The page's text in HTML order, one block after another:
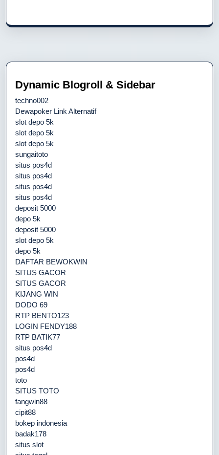
Dynamic Blogroll & Sidebar
techno002
Dewapoker Link Alternatif
slot depo 5k
slot depo 5k
slot depo 5k
sungaitoto
situs pos4d
situs pos4d
situs pos4d
situs pos4d
deposit 5000
depo 5k
deposit 5000
slot depo 5k
depo 5k
DAFTAR BEWOKWIN
SITUS GACOR
SITUS GACOR
KIJANG WIN
DODO 69
RTP BENTO123
LOGIN FENDY188
RTP BATIK77
situs pos4d
pos4d
pos4d
toto
SITUS TOTO
fangwin88
cipit88
bokep indonesia
badak178
situs slot